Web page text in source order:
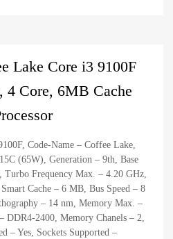
Lake Core i3 9100F
4 Core, 6MB Cache
Code-Name – Coffee Lake,
(65W), Generation – 9th, Base
Turbo Frequency Max. – 4.20 GHz,
Cache – 6 MB, Bus Speed – 8
– 14 nm, Memory Max. –
DDR4-2400, Memory Chanels – 2,
– Yes, Sockets Supported –